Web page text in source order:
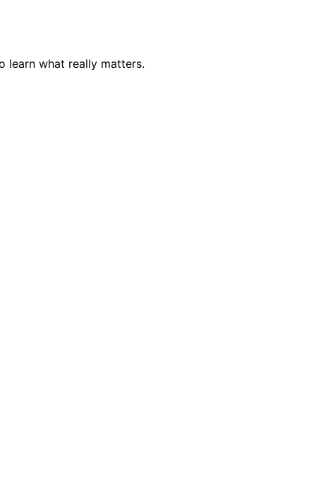
learn what really matters.